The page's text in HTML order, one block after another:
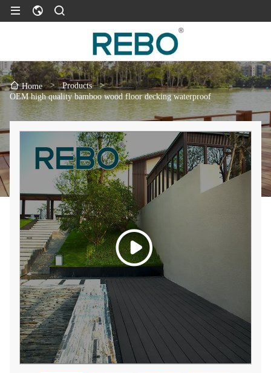
Home > Products
>
OEM high quality bamboo wood floor decking waterproof